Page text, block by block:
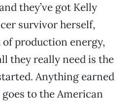
they’ve got Kelly
survivor herself,
production energy,
they really need is the
Anything earned
to the American